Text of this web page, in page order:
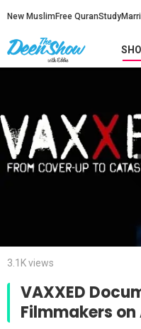
New Muslim Free QuranStudy
3.1K views
VAXXED
Filmmakers